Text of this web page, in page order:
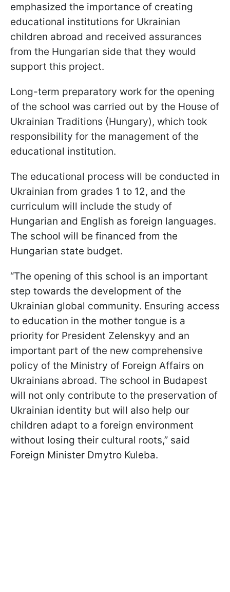
emphasized the importance of creating
educational institutions for Ukrainian
children abroad and received assurances
from the Hungarian side that they would
support this project.
Long-term preparatory work for the opening
of the school was carried out by the House of
Ukrainian Traditions (Hungary), which took
responsibility for the management of the
educational institution.
The educational process will be conducted in
Ukrainian from grades 1 to 12, and the
curriculum will include the study of
Hungarian and English as foreign languages.
The school will be financed from the
Hungarian state budget.
“The opening of this school is an important
step towards the development of the
Ukrainian global community. Ensuring access
to education in the mother tongue is a
priority for President Zelenskyy and an
important part of the new comprehensive
policy of the Ministry of Foreign Affairs on
Ukrainians abroad. The school in Budapest
will not only contribute to the preservation of
Ukrainian identity but will also help our
children adapt to a foreign environment
without losing their cultural roots,” said
Foreign Minister Dmytro Kuleba.